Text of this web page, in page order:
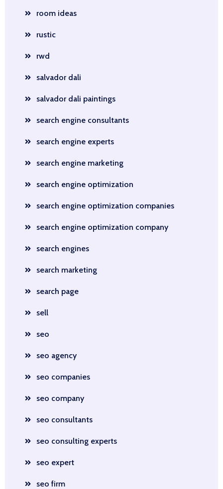
room ideas
rustic
rwd
salvador dali
salvador dali paintings
search engine consultants
search engine experts
search engine marketing
search engine optimization
search engine optimization companies
search engine optimization company
search engines
search marketing
search page
sell
seo
seo agency
seo companies
seo company
seo consultants
seo consulting experts
seo expert
seo firm